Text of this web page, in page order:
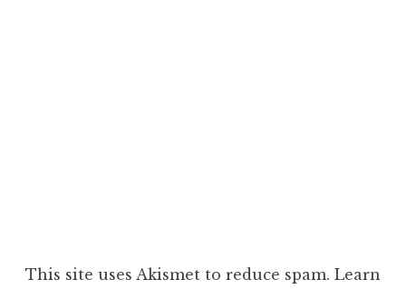
This site uses Akismet to reduce spam. Learn